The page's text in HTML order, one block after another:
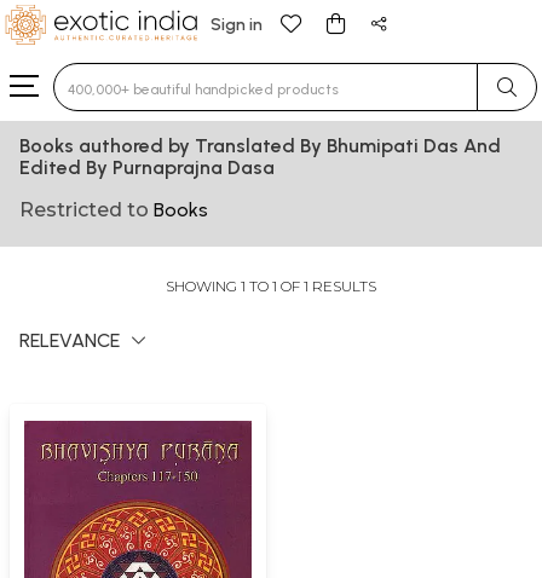
Sign in
Type 3 or more characters for results.
Books authored by Translated By Bhumipati Das And
Edited By Purnaprajna Dasa
Restricted to Books
SHOWING 1 TO 1 OF 1 RESULTS
RELEVANCE